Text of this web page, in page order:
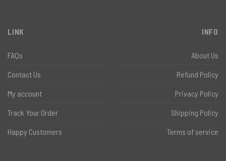
LINK
FAQs
Contact Us
My account
Track Your Order
Happy Customers
INFO
About Us
Refund Policy
Privacy Policy
Shipping Policy
Terms of service